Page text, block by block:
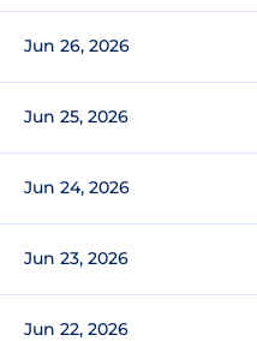
Jun 26, 2026
Jun 25, 2026
Jun 24, 2026
Jun 23, 2026
Jun 22, 2026